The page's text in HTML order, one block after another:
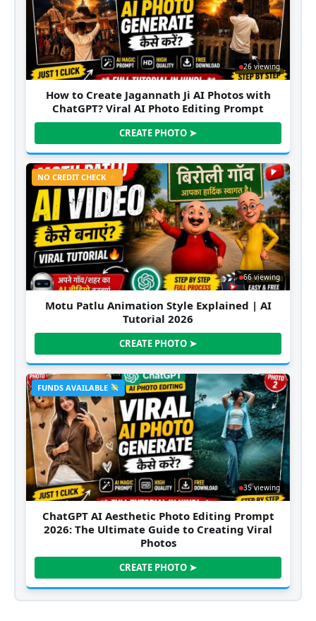
26 viewing
How to Create Jagannath Ji AI Photos with
ChatGPT? Viral AI Photo Editing Prompt
CREATE PHOTO ➤
NO CREDIT CHECK
66 viewing
Motu Patlu Animation Style Explained | AI
Tutorial 2026
CREATE PHOTO ➤
FUNDS AVAILABLE
35 viewing
ChatGPT AI Aesthetic Photo Editing Prompt
2026: The Ultimate Guide to Creating Viral
Photos
CREATE PHOTO ➤